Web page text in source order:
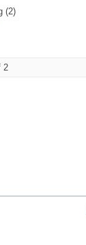
(2)
2